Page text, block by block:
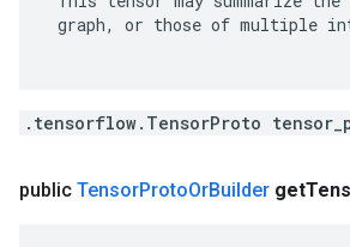
graph, or those of multiple
.tensorflow.TensorProto
public TensorProtoOrBuilder get